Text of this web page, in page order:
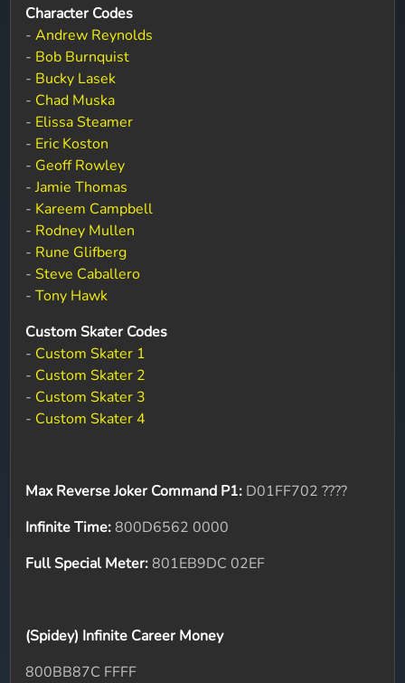
Character Codes
-Andrew Reynolds
- Bob Burnquist
- Bucky Lasek
- Chad Muska
- Elissa Steamer
- Eric Koston
- Geoff Rowley
-Jamie Thomas
- Kareem Campbell
- Rodney Mullen
- Rune Glifberg
- Steve Caballero
-Tony Hawk
Custom Skater Codes
- Custom Skater 1
- Custom Skater 2
- Custom Skater 3
- Custom Skater 4
Max Reverse Joker Command P1: D01FF702 ????
Infinite Time: 800D6562 0000
Full Special Meter: 801EB9DC 02EF
(Spidey) Infinite Career Money
800BB87C FFFF